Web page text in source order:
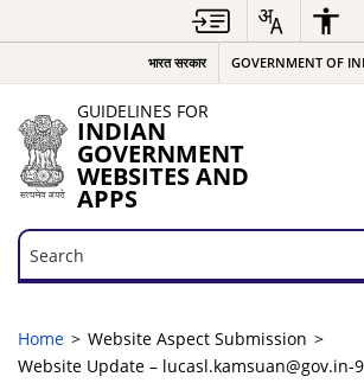
भारत सरकार GOVERNMENT OF
GUIDELINES FOR
INDIAN
GOVERNMENT
WEBSITES AND
APPS
Search
Search
Home
Website Aspect Submission
Website Update – lucasl.kamsuan@gov.in-